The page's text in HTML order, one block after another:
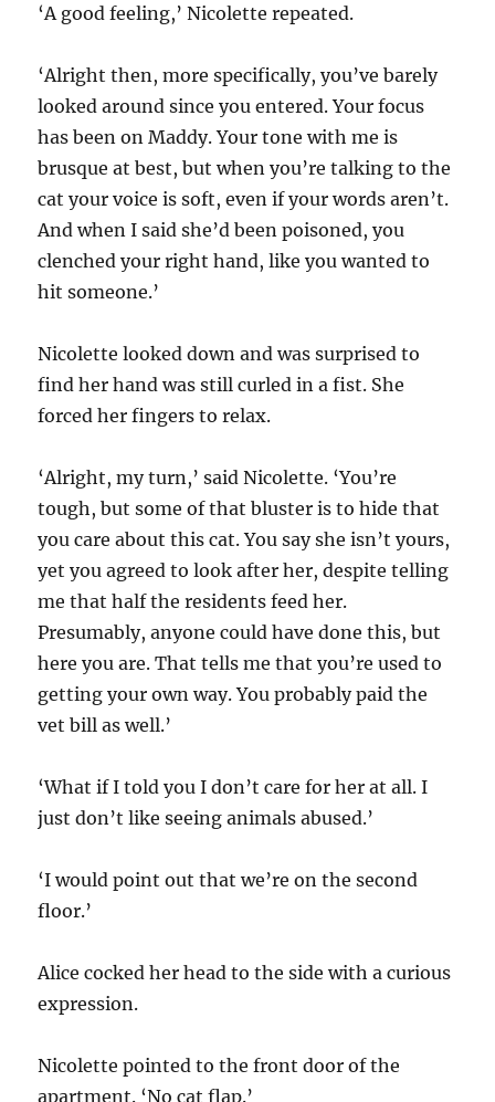
‘A good feeling,’ Nicolette repeated.
‘Alright then, more specifically, you’ve barely
looked around since you entered. Your focus
has been on Maddy. Your tone with me is
brusque at best, but when you’re talking to the
cat your voice is soft, even if your words aren’t.
And when I said she’d been poisoned, you
clenched your right hand, like you wanted to
hit someone.’
Nicolette looked down and was surprised to
find her hand was still curled in a fist. She
forced her fingers to relax.
‘Alright, my turn,’ said Nicolette. ‘You’re
tough, but some of that bluster is to hide that
you care about this cat. You say she isn’t yours,
yet you agreed to look after her, despite telling
me that half the residents feed her.
Presumably, anyone could have done this, but
here you are. That tells me that you’re used to
getting your own way. You probably paid the
vet bill as well.’
‘What if I told you I don’t care for her at all. I
just don’t like seeing animals abused.’
‘I would point out that we’re on the second
floor.’
Alice cocked her head to the side with a curious
expression.
Nicolette pointed to the front door of the
apartment. ‘No cat flap.’